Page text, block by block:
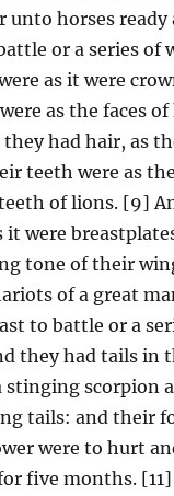
unto horses ready
or a series of
as it were
as the faces
had hair, as
teeth were as
of lions. [9]
it were
tone of their
of a great
to battle or a
they had tails in
stinging scorpion
tails: and their
were to hurt
five months.